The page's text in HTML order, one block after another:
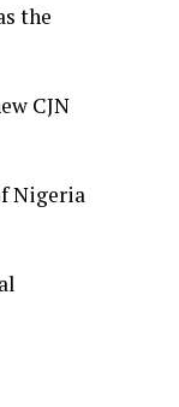
the
CJN
Nigeria